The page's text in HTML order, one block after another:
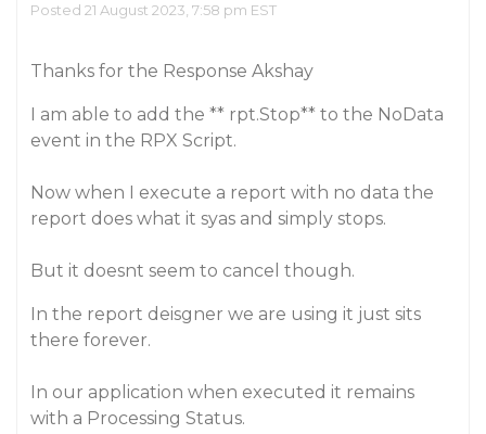
Posted 21 August 2023, 7:58 pm EST
Thanks for the Response Akshay
I am able to add the ** rpt.Stop** to the NoData
event in the RPX Script.
Now when I execute a report with no data the
report does what it syas and simply stops.
But it doesnt seem to cancel though.
In the report deisgner we are using it just sits
there forever.
In our application when executed it remains
with a Processing Status.